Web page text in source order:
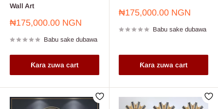
Wall Art
Farashin
₦175,000.00 NGN
Babu sake dubawa
Ƙara zuwa cart
Farashin
₦175,000.00 NGN
Babu sake dubawa
Ƙara zuwa cart